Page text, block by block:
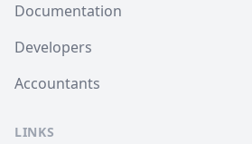
Documentation
Developers
Accountants
LINKS